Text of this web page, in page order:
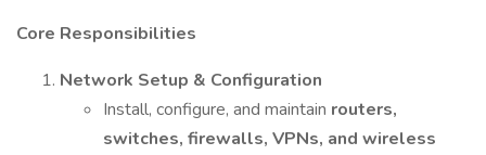
Core Responsibilities
Network Setup & Configuration
Install, configure, and maintain routers,
switches, firewalls, VPNs, and wireless